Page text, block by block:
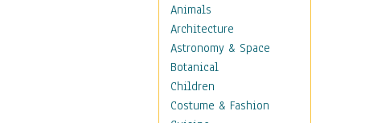
Animals
Architecture
Astronomy & Space
Botanical
Children
Costume & Fashion